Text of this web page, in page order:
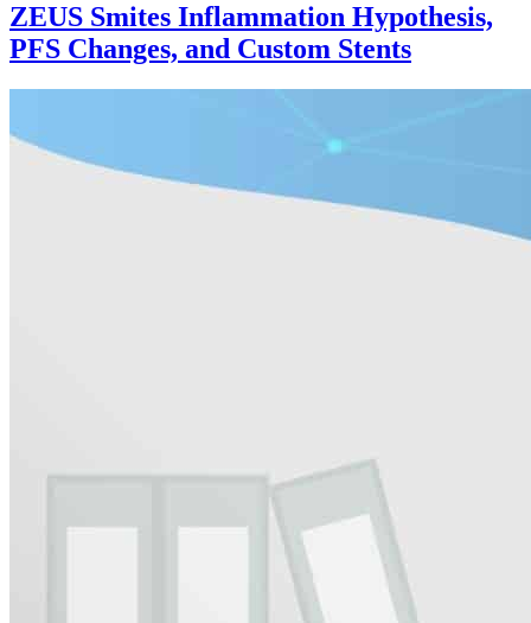
ZEUS Smites Inflammation Hypothesis,
PFS Changes, and Custom Stents